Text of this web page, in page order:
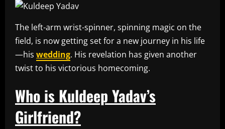
The left-arm wrist-spinner, spinning magic on the
field, is now getting set for a new journey in his life
—his wedding. His revelation has given another
twist to his victorious homecoming.
Who is Kuldeep Yadav’s
Girlfriend?